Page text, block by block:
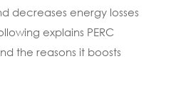
decreases energy losses
explains PERC
the reasons it boosts